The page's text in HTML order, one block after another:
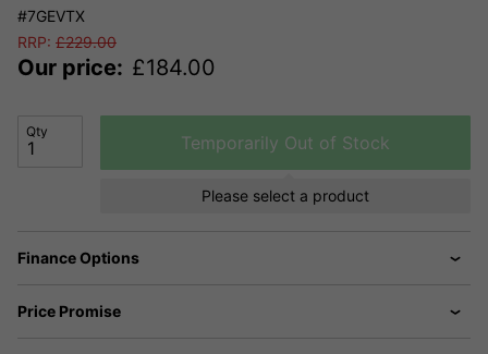
#7GEVTX
RRP: £229.00
Our price: £184.00
Qty
Temporarily Out of Stock
Please select a product
Finance Options
Price Promise